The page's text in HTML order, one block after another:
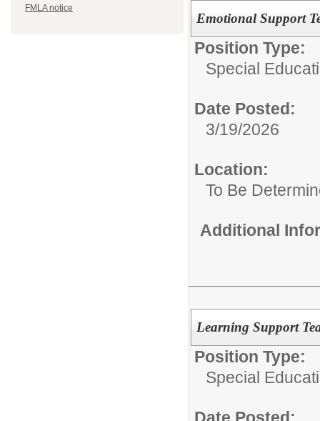
FMLA notice
Emotional Support
Position Type:
Special
Date Posted:
3/19/2026
Location:
To Be
Additional
Learning Support
Position Type:
Special
Date Posted: